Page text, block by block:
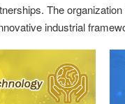
The
industrial